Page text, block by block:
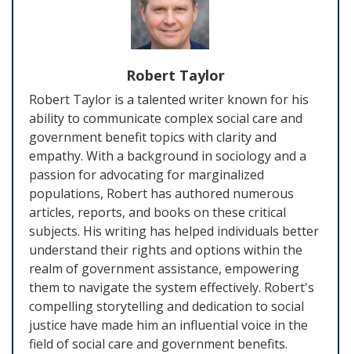
Robert Taylor
Robert Taylor is a talented writer known for his
ability to communicate complex social care and
government benefit topics with clarity and
empathy. With a background in sociology and a
passion for advocating for marginalized
populations, Robert has authored numerous
articles, reports, and books on these critical
subjects. His writing has helped individuals better
understand their rights and options within the
realm of government assistance, empowering
them to navigate the system effectively. Robert's
compelling storytelling and dedication to social
justice have made him an influential voice in the
field of social care and government benefits.